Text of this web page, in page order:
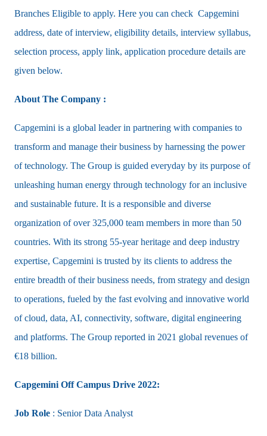
Branches Eligible to apply. Here you can check Capgemini
address, date of interview, eligibility details, interview syllabus,
selection process, apply link, application procedure details are
given below.
About The Company :
Capgemini is a global leader in partnering with companies to
transform and manage their business by harnessing the power
of technology. The Group is guided everyday by its purpose of
unleashing human energy through technology for an inclusive
and sustainable future. It is a responsible and diverse
organization of over 325,000 team members in more than 50
countries. With its strong 55-year heritage and deep industry
expertise, Capgemini is trusted by its clients to address the
entire breadth of their business needs, from strategy and design
to operations, fueled by the fast evolving and innovative world
of cloud, data, AI, connectivity, software, digital engineering
and platforms. The Group reported in 2021 global revenues of
€18 billion.
Capgemini Off Campus Drive 2022:
Job Role : Senior Data Analyst